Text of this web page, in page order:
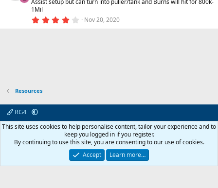
o
n
a
)
e
u
rc
e
ic
o
Assist setup but can turn into puller/tank and Burns will hit for 800k-
1Mil
4 Nov 20, 2020
Resources
RG4
Contact us
Affiliate Terms & rules Privacy policy Help
R
S
© 2003 -2026RedGuides, LLC
This site is unaffiliated with EverQuest and its owner Daybreak Game Company,
This site uses cookies to help personalise content, tailor your experience and to
keep you logged in if you register.
By continuing to use this site, you are consenting to our use of cookies.
Accept
Learn more…